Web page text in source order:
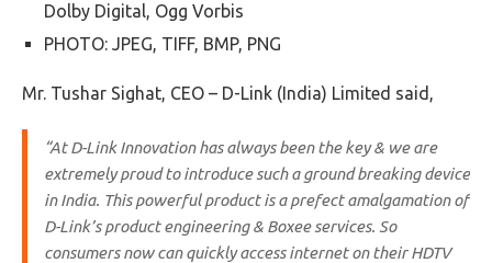
Dolby Digital, Ogg Vorbis
PHOTO: JPEG, TIFF, BMP, PNG
Mr. Tushar Sighat, CEO – D-Link (India) Limited said,
“At D-Link Innovation has always been the key & we are
extremely proud to introduce such a ground breaking device
in India. This powerful product is a prefect amalgamation of
D-Link’s product engineering & Boxee services. So
consumers now can quickly access internet on their HDTV